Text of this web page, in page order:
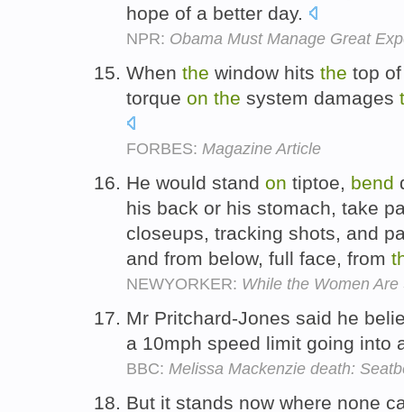
hope of a better day.
NPR: Obama Must Manage Great
When the window hits the top
torque on the system damages
FORBES: Magazine Article
He would stand on tiptoe, bend
his back or his stomach, take
closeups, tracking shots, and
and from below, full face, from
NEWYORKER: While the Women Are
Mr Pritchard-Jones said he
a 10mph speed limit going into
BBC: Melissa Mackenzie death:
But it stands now where none